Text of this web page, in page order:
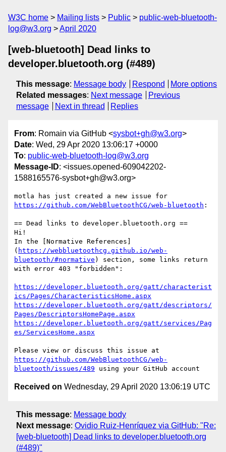
W3C home Mailing lists Public
public-web-bluetooth-
log@w3.org
April 2020
[web-bluetooth] Dead links to
developer.bluetooth.org (#489)
This message: Message body Respond
More options
Related messages: Next message
Previous
message
Next in thread Replies
From: Romain via GitHub <sysbot+gh@w3.org>
Date: Wed, 29 Apr 2020 13:06:17 +0000
To: public-web-bluetooth-log@w3.org
Message-ID: <issues.opened-609042202-
1588165576-sysbot+gh@w3.org>
https://github.com/WebBluetoothCG/web-bluetooth :
== Dead links to developer.bluetooth.org ==
Hi!
In the [Normative References]
( https://webbluetoothcg.github.io/web-
bluetooth/#normative ) section, some links return
with error 403 "forbidden":
https://developer.bluetooth.org/gatt/characterist
ics/Pages/CharacteristicsHome.aspx
https://developer.bluetooth.org/gatt/descriptors/
Pages/DescriptorsHomePage.aspx
https://developer.bluetooth.org/gatt/services/Pag
es/ServicesHome.aspx
https://github.com/WebBluetoothCG/web-
bluetooth/issues/489
Received on Wednesday, 29 April 2020 13:06:19 UTC
This message: Message body
Next message: Ovidio Ruiz-Henríquez via GitHub: "Re:
[web-bluetooth] Dead links to developer.bluetooth.org
(#489)"